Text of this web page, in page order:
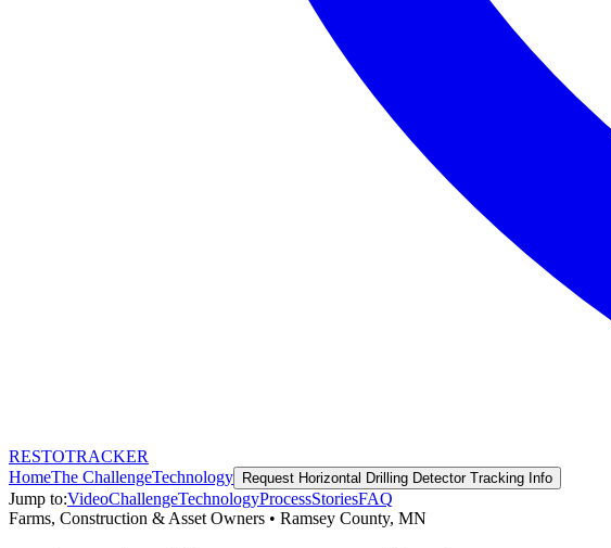
RESTOTRACKER
HomeThe ChallengeTechnology Request Horizontal Drilling Detector Tracking Info
Jump to:VideoChallengeTechnologyProcessStoriesFAQ
Farms, Construction & Asset Owners • Ramsey County, MN